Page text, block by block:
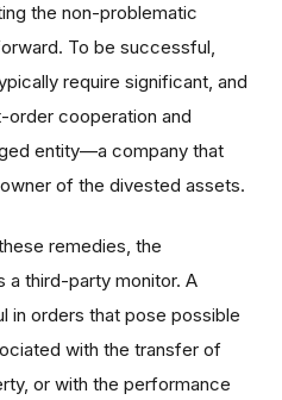
the non-problematic
To be successful,
require significant, and
order cooperation and
entity—a company that
of the divested assets.
remedies, the
a third-party monitor. A
in orders that pose possible
with the transfer of
or with the performance